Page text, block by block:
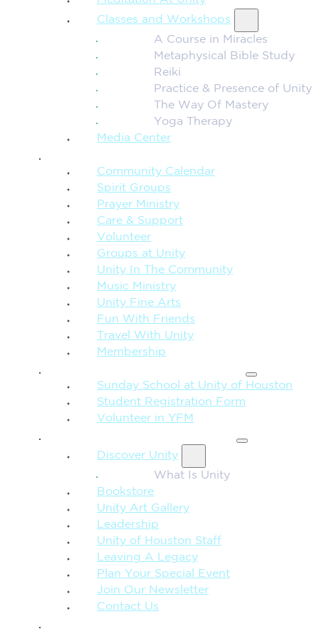
Classes and Workshops
A Course in Miracles
Metaphysical Bible Study
Reiki
Practice & Presence of Unity
The Way Of Mastery
Yoga Therapy
Media Center
Community Calendar
Spirit Groups
Prayer Ministry
Care & Support
Volunteer
Groups at Unity
Unity In The Community
Music Ministry
Unity Fine Arts
Fun With Friends
Travel With Unity
Membership
Sunday School at Unity of Houston
Student Registration Form
Volunteer in YFM
Discover Unity
What Is Unity
Bookstore
Unity Art Gallery
Leadership
Unity of Houston Staff
Leaving A Legacy
Plan Your Special Event
Join Our Newsletter
Contact Us